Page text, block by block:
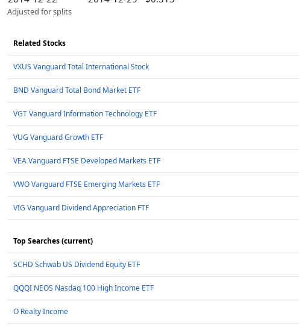
Adjusted for splits
Related Stocks
VXUS Vanguard Total International Stock
BND Vanguard Total Bond Market ETF
VGT Vanguard Information Technology ETF
VUG Vanguard Growth ETF
VEA Vanguard FTSE Developed Markets ETF
VWO Vanguard FTSE Emerging Markets ETF
VIG Vanguard Dividend Appreciation FTF
Top Searches (current)
SCHD Schwab US Dividend Equity ETF
QQQI NEOS Nasdaq 100 High Income ETF
O Realty Income